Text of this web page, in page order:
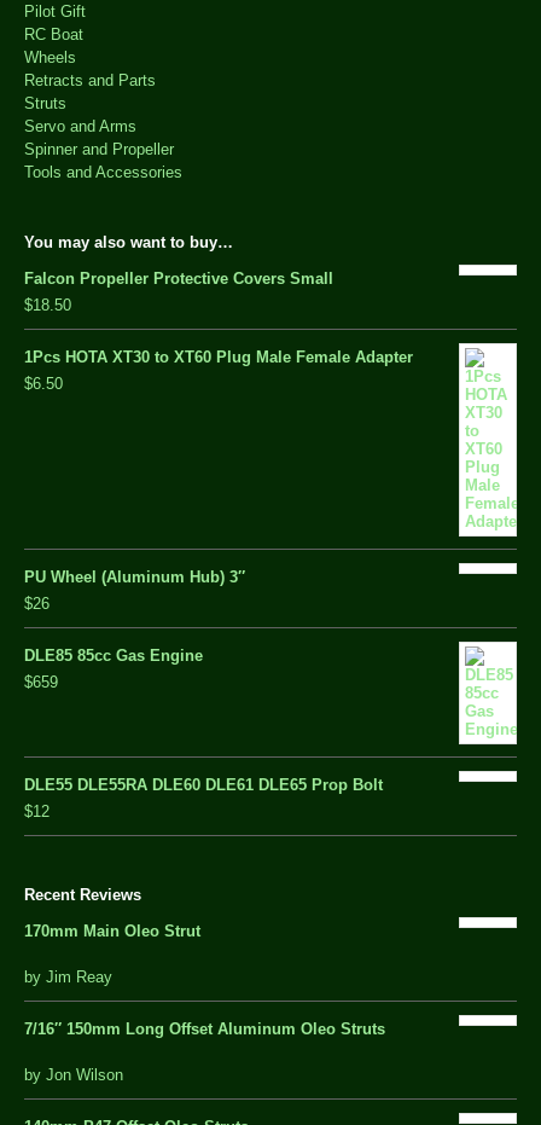
Pilot Gift
RC Boat
Wheels
Retracts and Parts
Struts
Servo and Arms
Spinner and Propeller
Tools and Accessories
You may also want to buy…
Falcon Propeller Protective Covers Small
$18.50
1Pcs HOTA XT30 to XT60 Plug Male Female Adapter
$6.50
PU Wheel (Aluminum Hub) 3″
$26
DLE85 85cc Gas Engine
$659
DLE55 DLE55RA DLE60 DLE61 DLE65 Prop Bolt
$12
Recent Reviews
170mm Main Oleo Strut
out
by Jim Reay
7/16″ 150mm Long Offset Aluminum Oleo Struts
5 out of 5
by Jon Wilson